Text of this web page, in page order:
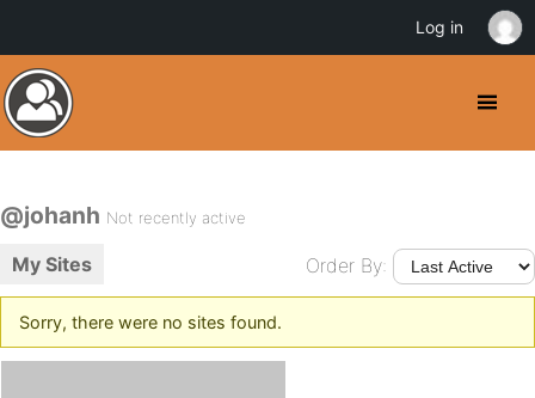
@johanh Not recently active
My Sites Order By:
Sorry, there were no sites found.
Log in